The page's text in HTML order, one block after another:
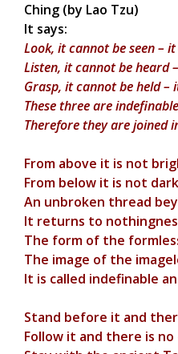
Ching (by Lao Tzu)
It says:
Look, it cannot be seen –
Listen, it cannot be heard
Grasp, it cannot be held –
These three are
Therefore they are joined
From above it is not
From below it is not
An unbroken thread
It returns to
The form of the
The image of the
It is called indefinable
Stand before it and
Follow it and there is no